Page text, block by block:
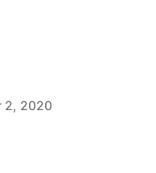
2, 2020